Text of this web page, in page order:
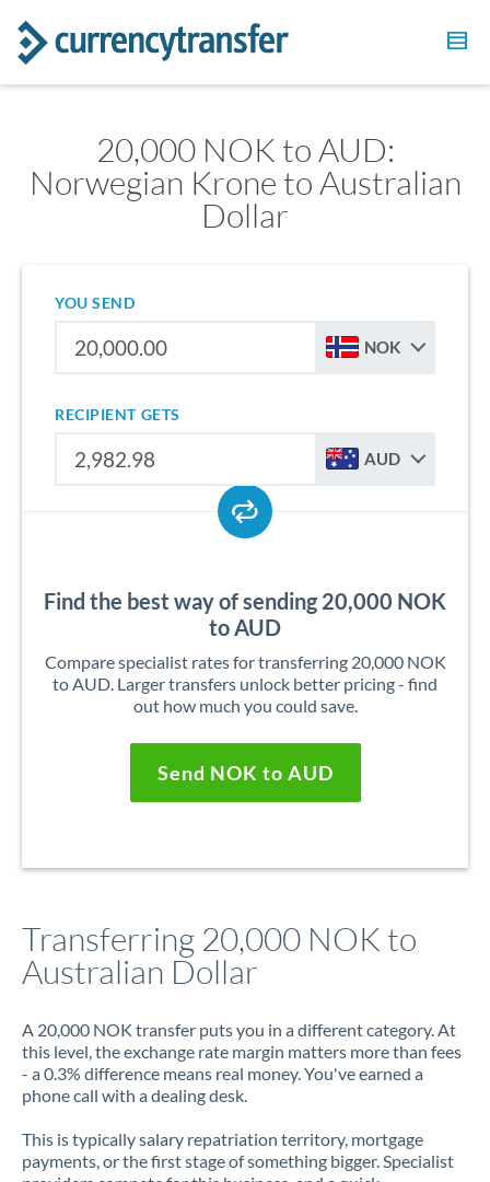
20,000 NOK to AUD:
Norwegian Krone to Australian
Dollar
YOU SEND
NOK
RECIPIENT GETS
AUD
Find the best way of sending 20,000 NOK
to AUD
Compare specialist rates for transferring 20,000 NOK
to AUD. Larger transfers unlock better pricing - find
out how much you could save.
Send NOK to AUD
Transferring 20,000 NOK to
Australian Dollar
A 20,000 NOK transfer puts you in a different category. At
this level, the exchange rate margin matters more than fees
- a 0.3% difference means real money. You've earned a
phone call with a dealing desk.
This is typically salary repatriation territory, mortgage
payments, or the first stage of something bigger. Specialist